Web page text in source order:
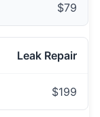
$79
Leak Repair
$199